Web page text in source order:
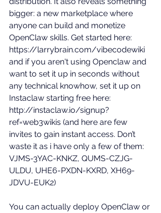
bigger: a new marketplace where
anyone can build and monetize
OpenClaw skills. Get started here:
https://larrybrain.com/vibecodewiki
and if you aren't using Openclaw and
want to set it up in seconds without
any technical knowhow, set it up on
Instaclaw starting free here:
http://instaclaw.io/signup?
ref=web3wikis (and here are few
invites to gain instant access. Don’t
waste it as i have only a few of them:
VJMS-3YAC-KNKZ, QUMS-CZJG-
ULDU, UHE6-PXDN-KXRD, XH69-
JDVU-EUK2)
You can actually deploy OpenClaw or